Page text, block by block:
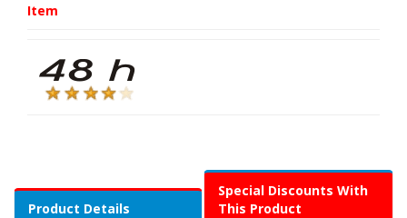
Item
Product Details
Special Discounts With
This Product